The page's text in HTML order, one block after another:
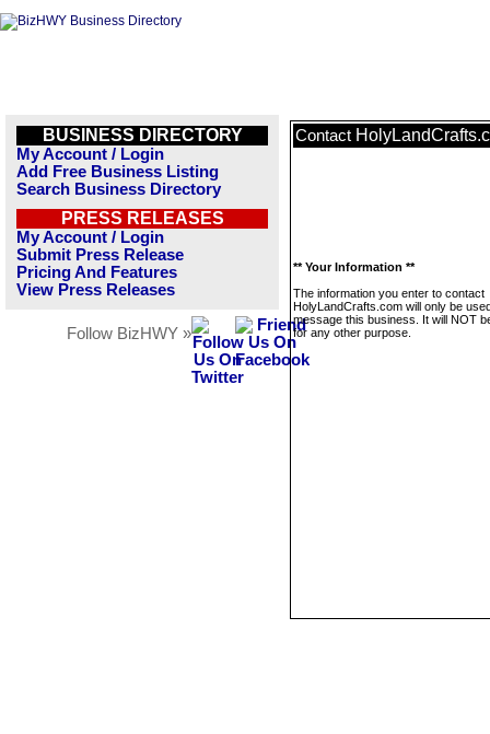
BUSINESS DIRECTORY
My Account / Login
Add Free Business Listing
Search Business Directory
PRESS RELEASES
My Account / Login
Submit Press Release
Pricing And Features
View Press Releases
Follow BizHWY »
Contact
** Your Information **
The information you enter to contact
HolyLandCrafts.com will only be
message this business. It will NOT
for any other purpose.